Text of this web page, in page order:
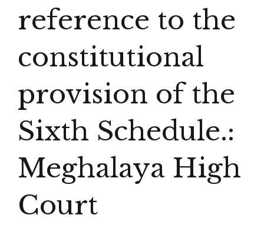
reference to the
constitutional
provision of the
Sixth Schedule.:
Meghalaya High
Court